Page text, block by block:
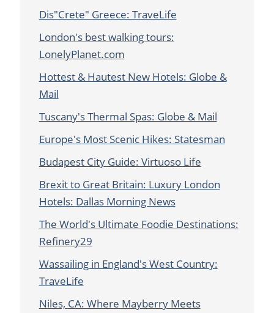
Dis"Crete" Greece: TraveLife
London's best walking tours:
LonelyPlanet.com
Hottest & Hautest New Hotels: Globe &
Mail
Tuscany's Thermal Spas: Globe & Mail
Europe's Most Scenic Hikes: Statesman
Budapest City Guide: Virtuoso Life
Brexit to Great Britain: Luxury London
Hotels: Dallas Morning News
The World's Ultimate Foodie Destinations:
Refinery29
Wassailing in England's West Country:
TraveLife
Niles, CA: Where Mayberry Meets